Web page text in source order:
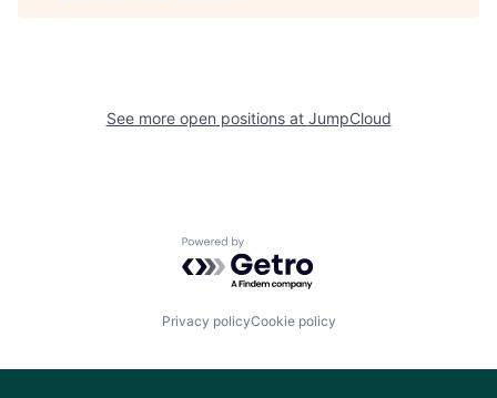
See more open positions at JumpCloud
Powered by Getro.com
Privacy policyCookie policy